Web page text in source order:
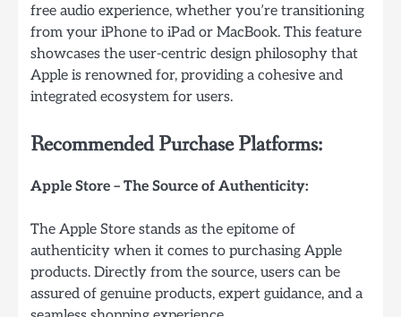
free audio experience, whether you’re transitioning
from your iPhone to iPad or MacBook. This feature
showcases the user-centric design philosophy that
Apple is renowned for, providing a cohesive and
integrated ecosystem for users.
Recommended Purchase Platforms:
Apple Store – The Source of Authenticity:
The Apple Store stands as the epitome of
authenticity when it comes to purchasing Apple
products. Directly from the source, users can be
assured of genuine products, expert guidance, and a